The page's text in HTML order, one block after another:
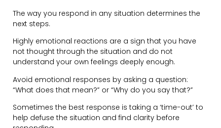
#12:Be Intentional.
Think about how you want to show up.
A little pep-talk with yourself before you walk into the
‘arena’ is extremely valuable. Do not take this lightly.
Remember that people in a room will naturally
So, decide if you are the person hunched over, looking